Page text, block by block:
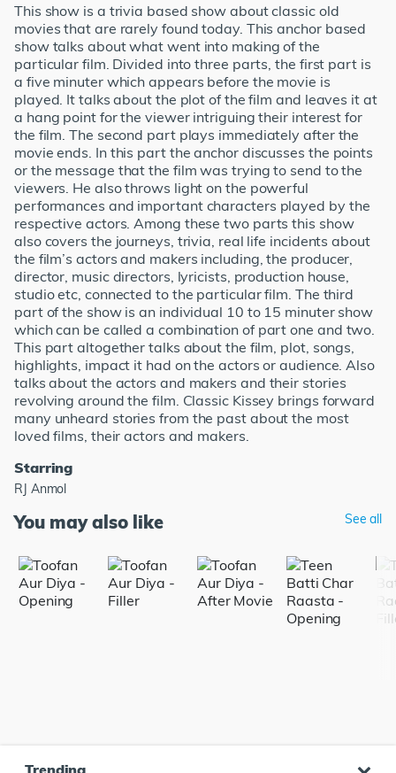
This show is a trivia based show about classic old
movies that are rarely found today. This anchor based
show talks about what went into making of the
particular film. Divided into three parts, the first part is
a five minuter which appears before the movie is
played. It talks about the plot of the film and leaves it at
a hang point for the viewer intriguing their interest for
the film. The second part plays immediately after the
movie ends. In this part the anchor discusses the points
or the message that the film was trying to send to the
viewers. He also throws light on the powerful
performances and important characters played by the
respective actors. Among these two parts this show
also covers the journeys, trivia, real life incidents about
the film’s actors and makers including, the producer,
director, music directors, lyricists, production house,
studio etc, connected to the particular film. The third
part of the show is an individual 10 to 15 minuter show
which can be called a combination of part one and two.
This part altogether talks about the film, plot, songs,
highlights, impact it had on the actors or audience. Also
talks about the actors and makers and their stories
revolving around the film. Classic Kissey brings forward
many unheard stories from the past about the most
loved films, their actors and makers.
Starring
RJ Anmol
You may also like See all